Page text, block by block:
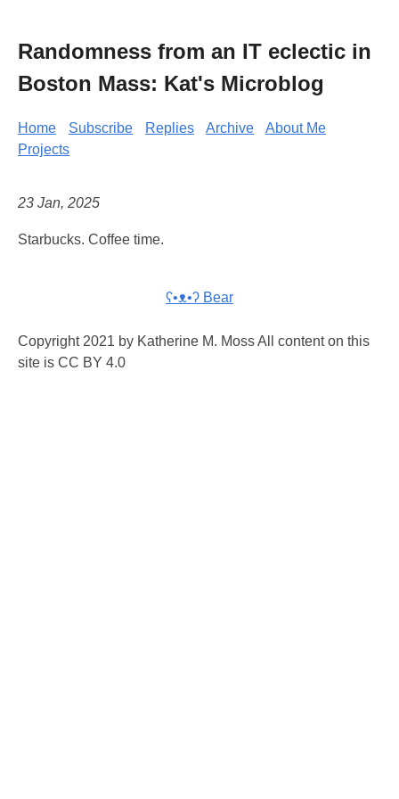
Randomness from an IT eclectic in
Boston Mass: Kat's Microblog
Home Subscribe Replies Archive
About Me
Projects
23 Jan, 2025
Starbucks. Coffee time.
ʕ•ᴥ•ʔ Bear
Copyright 2021 by Katherine M. Moss All content on this
site is CC BY 4.0